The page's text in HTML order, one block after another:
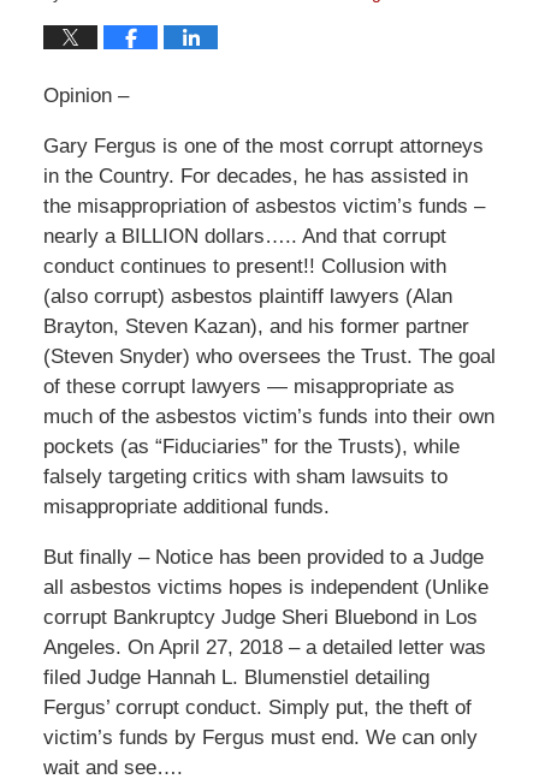
Opinion –
Gary Fergus is one of the most corrupt attorneys
in the Country. For decades, he has assisted in
the misappropriation of asbestos victim’s funds –
nearly a BILLION dollars….. And that corrupt
conduct continues to present!! Collusion with
(also corrupt) asbestos plaintiff lawyers (Alan
Brayton, Steven Kazan), and his former partner
(Steven Snyder) who oversees the Trust. The goal
of these corrupt lawyers — misappropriate as
much of the asbestos victim’s funds into their own
pockets (as “Fiduciaries” for the Trusts), while
falsely targeting critics with sham lawsuits to
misappropriate additional funds.
But finally – Notice has been provided to a Judge
all asbestos victims hopes is independent (Unlike
corrupt Bankruptcy Judge Sheri Bluebond in Los
Angeles. On April 27, 2018 – a detailed letter was
filed Judge Hannah L. Blumenstiel detailing
Fergus’ corrupt conduct. Simply put, the theft of
victim’s funds by Fergus must end. We can only
wait and see….